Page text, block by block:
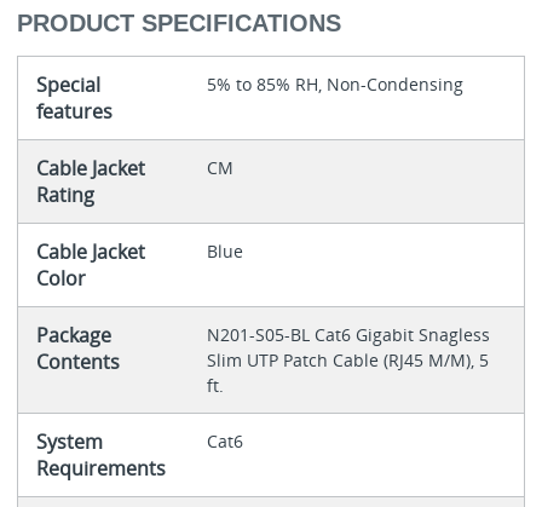
PRODUCT SPECIFICATIONS
Special
features
5% to 85% RH, Non-Condensing
Cable Jacket
Rating
CM
Cable Jacket
Color
Blue
Package
Contents
N201-S05-BL Cat6 Gigabit Snagless
Slim UTP Patch Cable (RJ45 M/M), 5
ft.
System
Requirements
Cat6